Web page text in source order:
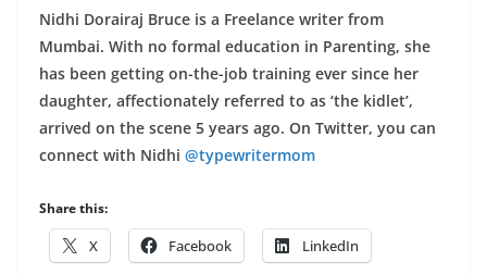
Nidhi Dorairaj Bruce is a Freelance writer from
Mumbai. With no formal education in Parenting, she
has been getting on-the-job training ever since her
daughter, affectionately referred to as ‘the kidlet’,
arrived on the scene 5 years ago. On Twitter, you can
connect with Nidhi @typewritermom
Share this:
X Facebook LinkedIn